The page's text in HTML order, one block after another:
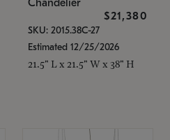
Chandelier
$21,380
SKU: 2015.38C-27
Estimated 12/25/2026
21.5" L x 21.5" W x 38" H